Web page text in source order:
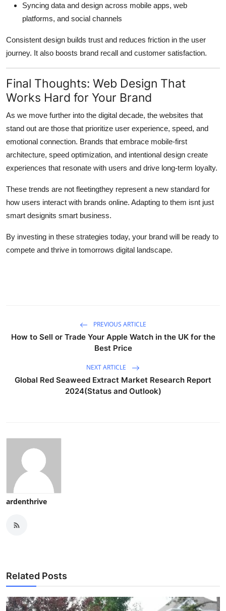
Syncing data and design across mobile apps, web
platforms, and social channels
Consistent design builds trust and reduces friction in the user
journey. It also boosts brand recall and customer satisfaction.
Final Thoughts: Web Design That
Works Hard for Your Brand
As we move further into the digital decade, the websites that
stand out are those that prioritize user experience, speed, and
emotional connection. Brands that embrace mobile-first
architecture, speed optimization, and intentional design create
experiences that resonate with users and drive long-term loyalty.
These trends are not fleetingthey represent a new standard for
how users interact with brands online. Adapting to them isnt just
smart designits smart business.
By investing in these strategies today, your brand will be ready to
compete and thrive in tomorrows digital landscape.
PREVIOUS ARTICLE
How to Sell or Trade Your Apple Watch in the UK for the
Best Price
NEXT ARTICLE
Global Red Seaweed Extract Market Research Report
2024(Status and Outlook)
ardenthrive
Related Posts